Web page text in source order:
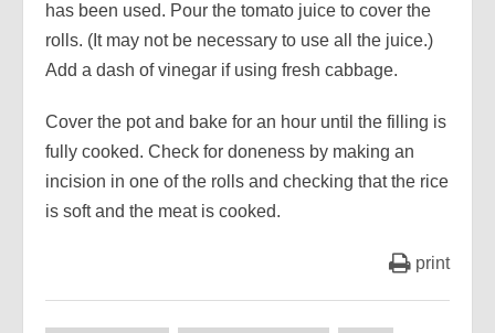
has been used. Pour the tomato juice to cover the
rolls. (It may not be necessary to use all the juice.)
Add a dash of vinegar if using fresh cabbage.
Cover the pot and bake for an hour until the filling is
fully cooked. Check for doneness by making an
incision in one of the rolls and checking that the rice
is soft and the meat is cooked.
print